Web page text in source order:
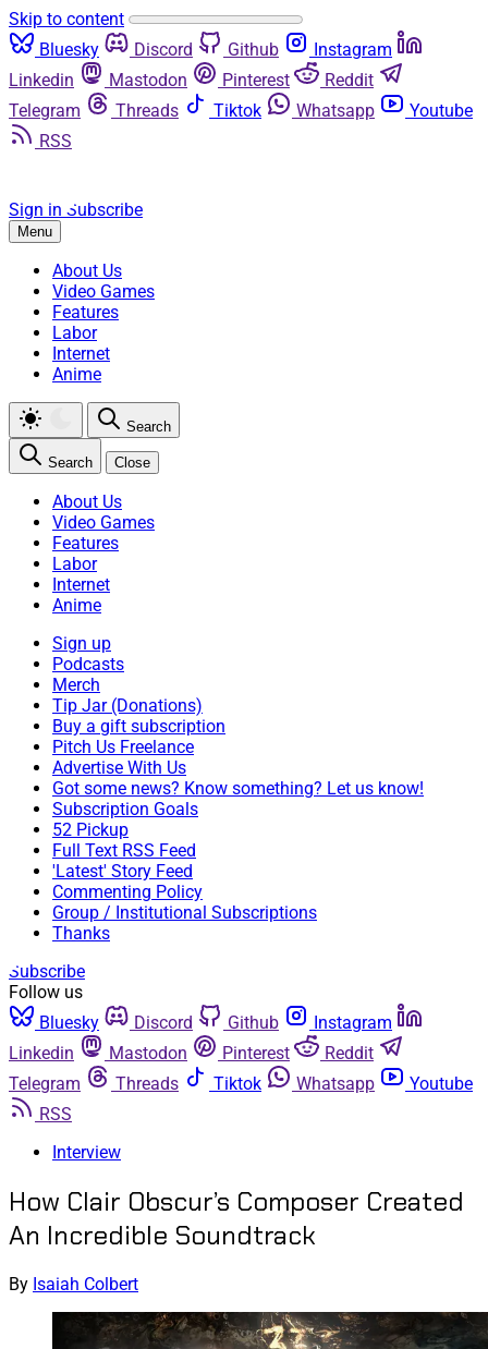
Skip to content
Bluesky
Discord Github
Instagram
Linkedin
Mastodon Pinterest
Reddit
Telegram
Threads Tiktok Whatsapp
Youtube
RSS
Sign in Subscribe
Menu
About Us
Video Games
Features
Labor
Internet
Anime
Search
Search Close
About Us
Video Games
Features
Labor
Internet
Anime
Sign up
Podcasts
Merch
Tip Jar (Donations)
Buy a gift subscription
Pitch Us Freelance
Advertise With Us
Got some news? Know something? Let us know!
Subscription Goals
52 Pickup
Full Text RSS Feed
'Latest' Story Feed
Commenting Policy
Group / Institutional Subscriptions
Thanks
Subscribe
Follow us
Bluesky
Discord Github
Instagram
Linkedin
Mastodon Pinterest
Reddit
Telegram
Threads Tiktok Whatsapp
Youtube
RSS
Interview
How Clair Obscur’s Composer Created
An Incredible Soundtrack
By Isaiah Colbert